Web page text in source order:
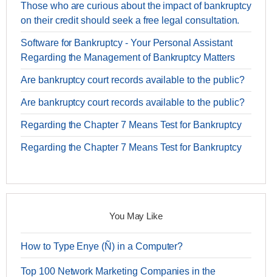
Those who are curious about the impact of bankruptcy
on their credit should seek a free legal consultation.
Software for Bankruptcy - Your Personal Assistant
Regarding the Management of Bankruptcy Matters
Are bankruptcy court records available to the public?
Are bankruptcy court records available to the public?
Regarding the Chapter 7 Means Test for Bankruptcy
Regarding the Chapter 7 Means Test for Bankruptcy
You May Like
How to Type Enye (Ñ) in a Computer?
Top 100 Network Marketing Companies in the